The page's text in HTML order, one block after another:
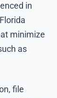
in
minimize
as
file